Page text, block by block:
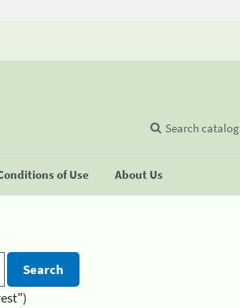
of Use About Us
Search catalog